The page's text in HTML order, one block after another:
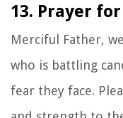
13. Prayer
Merciful Father,
who is battling
fear they face.